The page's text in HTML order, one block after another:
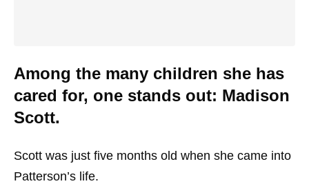
Among the many children she has
cared for, one stands out: Madison
Scott.
Scott was just five months old when she came into
Patterson’s life.